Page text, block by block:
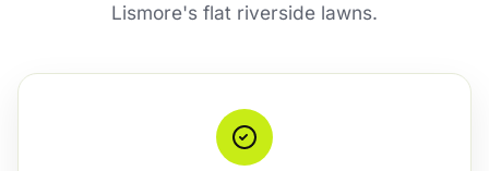
Lismore's flat riverside lawns.